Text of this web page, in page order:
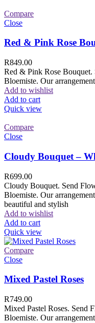
Compare
Close
Red & Pink Rose
R849.00
Red & Pink Rose
Bloemiste. Our
Add to wishlist
Add to cart
Quick view
Compare
Close
Cloudy Bouquet –
R699.00
Cloudy Bouquet. Send
Bloemiste. Our
beautiful and stylish
Add to wishlist
Add to cart
Quick view
Compare
Close
Mixed Pastel Roses
R749.00
Mixed Pastel Roses. Send
Bloemiste. Our